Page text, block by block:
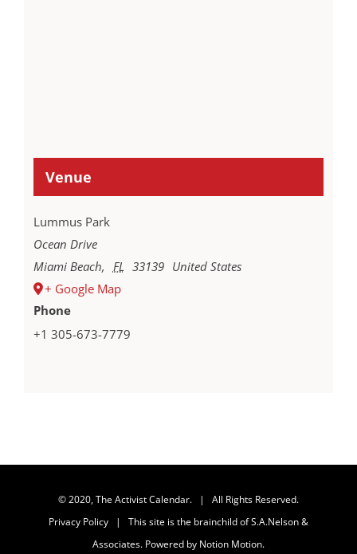
Venue
Lummus Park
Ocean Drive
Miami Beach, FL 33139 United States
+ Google Map
Phone
+1 305-673-7779
© 2020, The Activist Calendar. | All Rights Reserved.
Privacy Policy | This site is the brainchild ofS.A.Nelson &
Associates. Powered by Notion Motion.